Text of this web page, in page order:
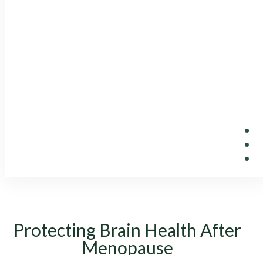
Protecting Brain Health After
Menopause